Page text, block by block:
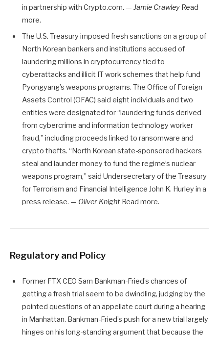
in partnership with Crypto.com. — Jamie Crawley Read
more.
The U.S. Treasury imposed fresh sanctions on a group of
North Korean bankers and institutions accused of
laundering millions in cryptocurrency tied to
cyberattacks and illicit IT work schemes that help fund
Pyongyang’s weapons programs. The Office of Foreign
Assets Control (OFAC) said eight individuals and two
entities were designated for “laundering funds derived
from cybercrime and information technology worker
fraud,” including proceeds linked to ransomware and
crypto thefts. “North Korean state-sponsored hackers
steal and launder money to fund the regime’s nuclear
weapons program,” said Undersecretary of the Treasury
for Terrorism and Financial Intelligence John K. Hurley in a
press release. — Oliver Knight Read more.
Regulatory and Policy
Former FTX CEO Sam Bankman-Fried’s chances of
getting a fresh trial seem to be dwindling, judging by the
pointed questions of an appellate court during a hearing
in Manhattan. Bankman-Fried’s push for a new trial largely
hinges on his long-standing argument that because the